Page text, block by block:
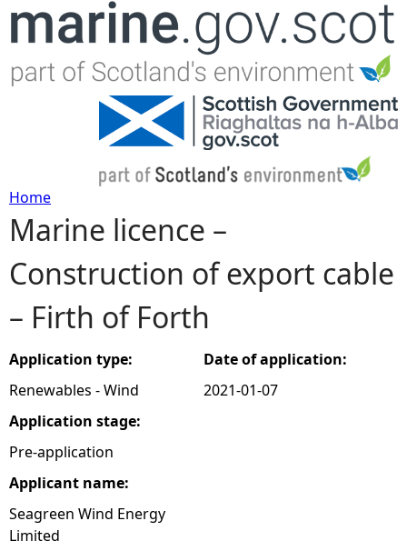
Jump to navigation
Y
o
u
a
r
e
h
e
Home
Marine licence –
Construction of export cable
– Firth of Forth
Application type:
Renewables - Wind
Application stage:
Pre-application
Applicant name:
Seagreen Wind Energy
Limited
Date of application:
2021-01-07